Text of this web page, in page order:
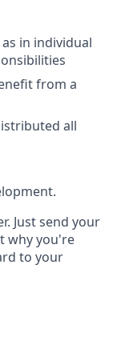
in individual
from a
all
Just send your
why you're
to your